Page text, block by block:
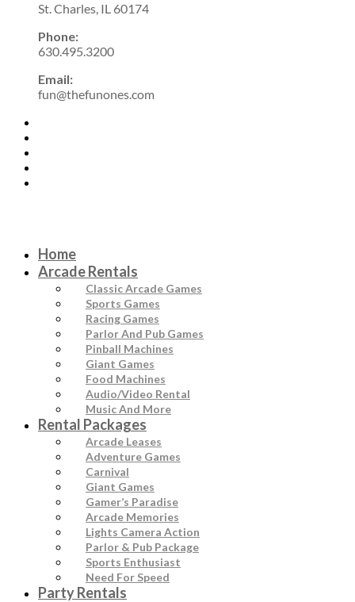
St. Charles, IL 60174
Phone:
630.495.3200
Email:
fun@thefunones.com
Home
Arcade Rentals
Classic Arcade Games
Sports Games
Racing Games
Parlor And Pub Games
Pinball Machines
Giant Games
Food Machines
Audio/Video Rental
Music And More
Rental Packages
Arcade Leases
Adventure Games
Carnival
Giant Games
Gamer’s Paradise
Arcade Memories
Lights Camera Action
Parlor & Pub Package
Sports Enthusiast
Need For Speed
Party Rentals